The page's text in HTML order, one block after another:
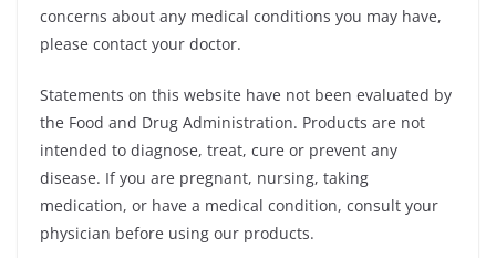
concerns about any medical conditions you may have,
please contact your doctor.
Statements on this website have not been evaluated by
the Food and Drug Administration. Products are not
intended to diagnose, treat, cure or prevent any
disease. If you are pregnant, nursing, taking
medication, or have a medical condition, consult your
physician before using our products.